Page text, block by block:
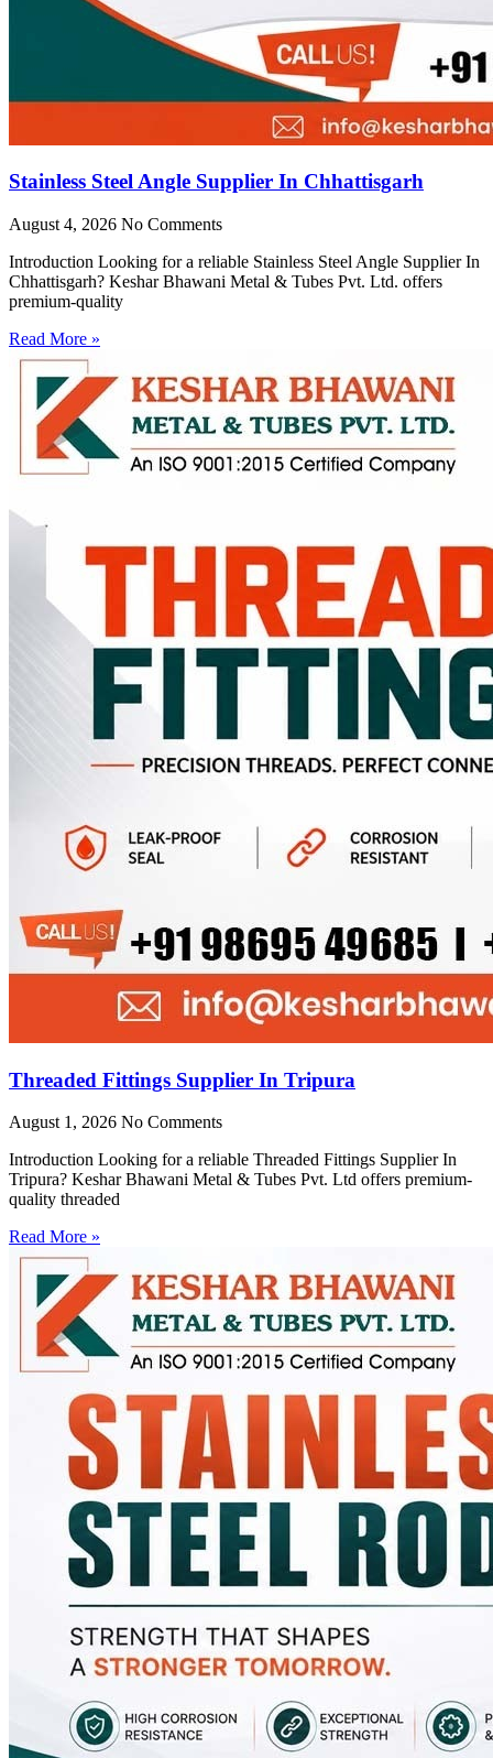
Stainless Steel Angle Supplier In Chhattisgarh
August 4, 2026 No Comments
Introduction Looking for a reliable Stainless Steel Angle Supplier In
Chhattisgarh? Keshar Bhawani Metal & Tubes Pvt. Ltd. offers
premium-quality
Read More »
Threaded Fittings Supplier In Tripura
August 1, 2026 No Comments
Introduction Looking for a reliable Threaded Fittings Supplier In
Tripura? Keshar Bhawani Metal & Tubes Pvt. Ltd offers premium-
quality threaded
Read More »